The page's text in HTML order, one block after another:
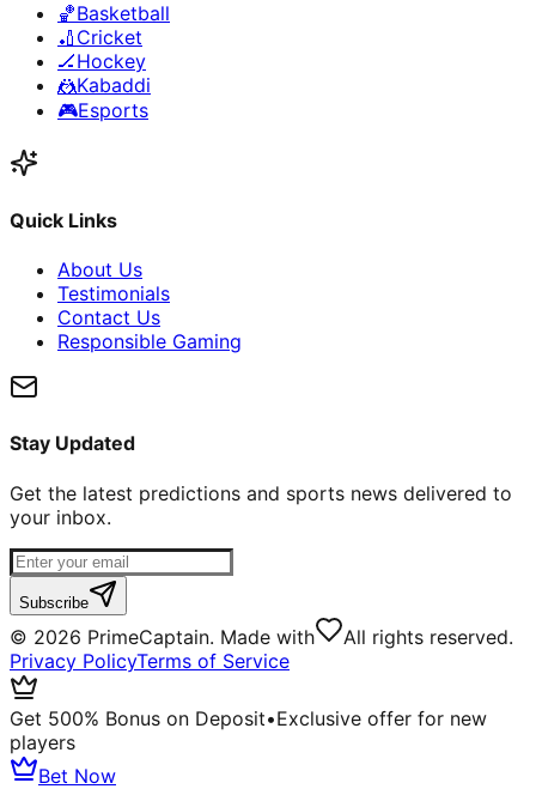
🏀Basketball
🏏 Cricket
🏒Hockey
🤼Kabaddi
🎮Esports
Quick Links
About Us
Testimonials
Contact Us
Responsible Gaming
Stay Updated
Get the latest predictions and sports news delivered to
your inbox.
Subscribe
© 2026 PrimeCaptain. Made with
All rights reserved.
Privacy PolicyTerms of Service
Get 500% Bonus on Deposit•Exclusive offer for new
players
Bet Now